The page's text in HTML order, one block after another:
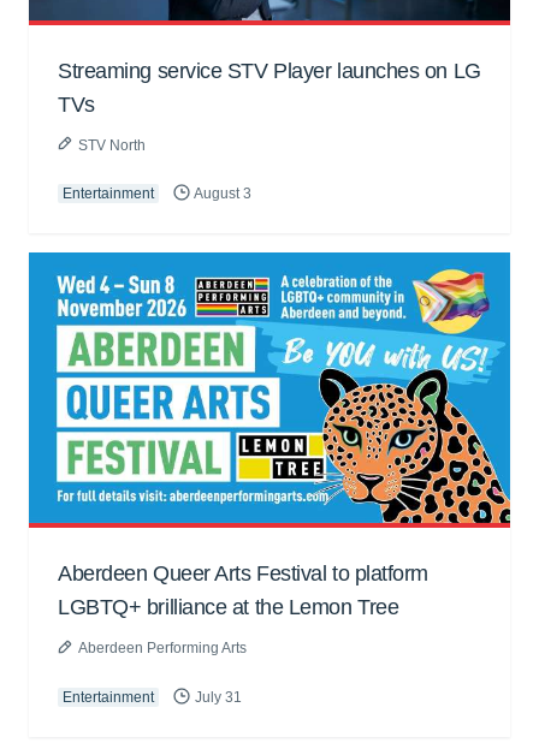
Streaming service STV Player launches on LG
TVs
STV North
Entertainment August 3
Aberdeen Queer Arts Festival to platform
LGBTQ+ brilliance at the Lemon Tree
Aberdeen Performing Arts
Entertainment July 31